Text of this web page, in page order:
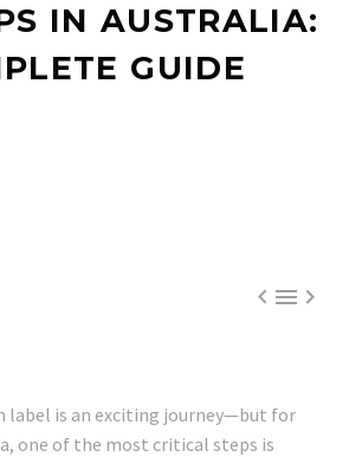
IN AUSTRALIA:
GUIDE

label is an exciting journey—but for
one of the most critical steps is